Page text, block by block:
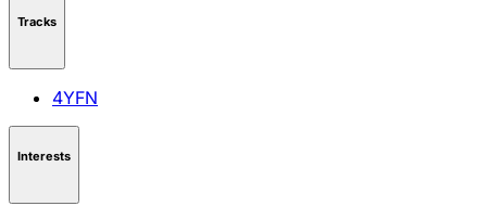
Tracks
4YFN
Interests